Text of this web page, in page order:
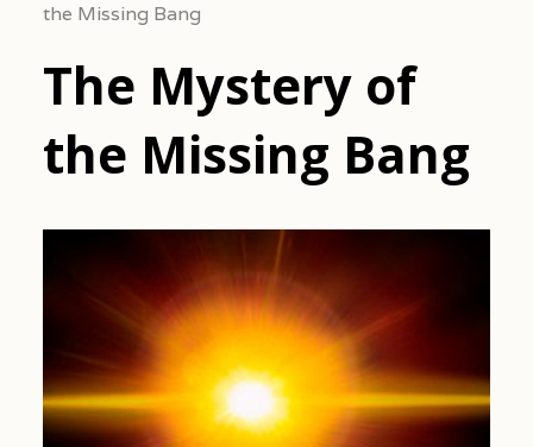
the Missing Bang
The Mystery of
the Missing Bang